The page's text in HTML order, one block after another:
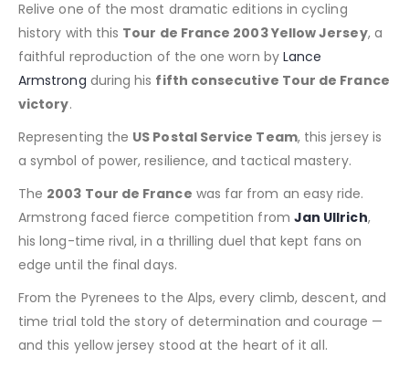
Relive one of the most dramatic editions in cycling
history with this Tour de France 2003 Yellow Jersey, a
faithful reproduction of the one worn by Lance
Armstrong during his fifth consecutive Tour de France
victory.
Representing the US Postal Service Team, this jersey is
a symbol of power, resilience, and tactical mastery.
The 2003 Tour de France was far from an easy ride.
Armstrong faced fierce competition from Jan Ullrich,
his long-time rival, in a thrilling duel that kept fans on
edge until the final days.
From the Pyrenees to the Alps, every climb, descent, and
time trial told the story of determination and courage —
and this yellow jersey stood at the heart of it all.